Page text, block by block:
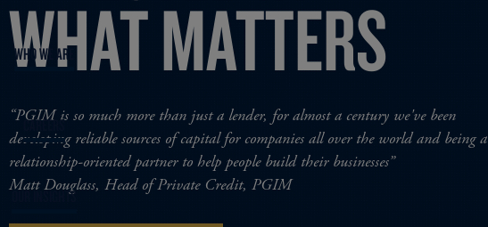
WHO WE ARE
CAREERS
OUR INSIGHTS
WHAT MATTERS
“PGIM is so much more than just a lender, for almost a century we've been
developing reliable sources of capital for companies all over the world and being a
relationship-oriented partner to help people build their businesses”
Matt Douglass, Head of Private Credit, PGIM